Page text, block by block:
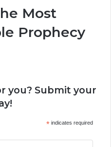
Most
Prophecy
you? Submit your
*indicates required